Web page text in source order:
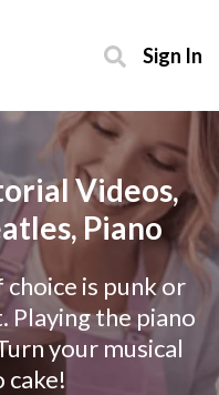
Sign In
Videos,
Piano
is punk or
Playing the piano
your musical
cake!